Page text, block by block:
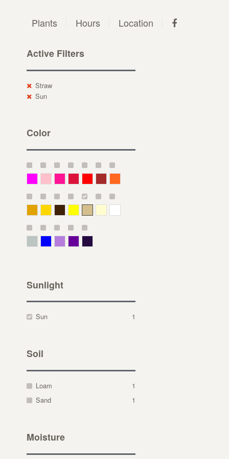
Plants Hours Location
Active Filters
Straw
Sun
Color
Sunlight
Sun 1
Soil
Loam
1
Sand
1
Moisture